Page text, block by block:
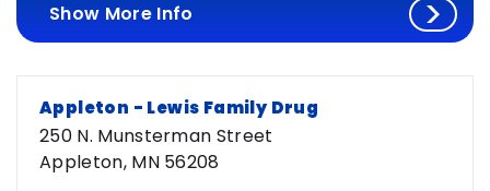
Show More Info
Appleton - Lewis Family Drug
250 N. Munsterman Street
Appleton, MN 56208